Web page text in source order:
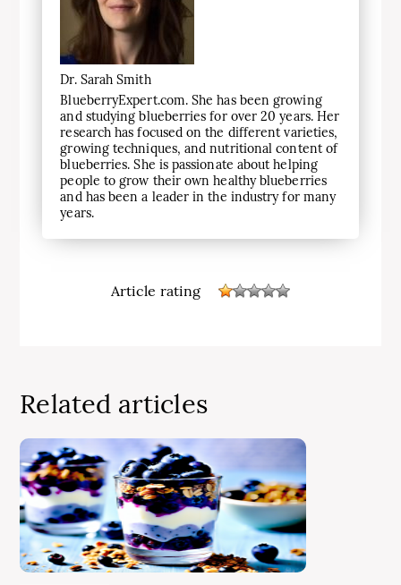
Dr. Sarah Smith
BlueberryExpert.com. She has been growing
and studying blueberries for over 20 years. Her
research has focused on the different varieties,
growing techniques, and nutritional content of
blueberries. She is passionate about helping
people to grow their own healthy blueberries
and has been a leader in the industry for many
years.
Article rating
Related articles